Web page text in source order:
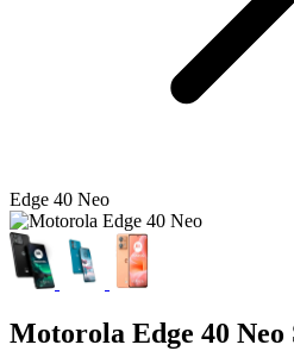
Edge 40 Neo
Motorola Edge 40